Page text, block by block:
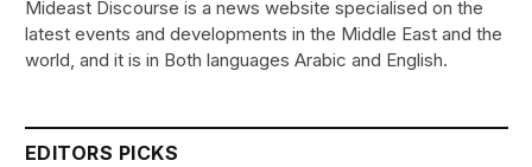
Mideast Discourse is a news website specialised on the
latest events and developments in the Middle East and the
world, and it is in Both languages Arabic and English.
EDITORS PICKS